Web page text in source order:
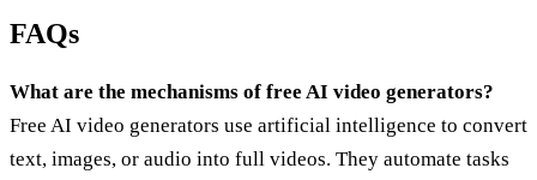
FAQs
What are the mechanisms of free AI video generators?
Free AI video generators use artificial intelligence to convert
text, images, or audio into full videos. They automate tasks